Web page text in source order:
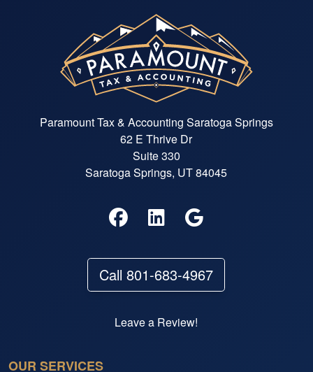
Paramount Tax & Accounting Saratoga Springs
62 E Thrive Dr
Suite 330
Saratoga Springs, UT 84045
Call 801-683-4967
Leave a Review!
OUR SERVICES